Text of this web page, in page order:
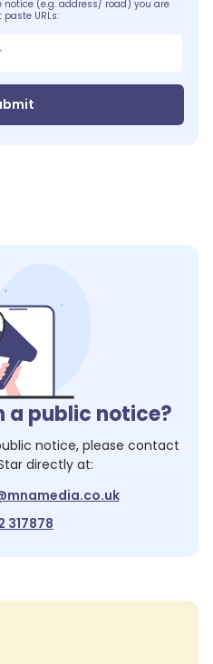
(e.g. address/ road) you are
URLs:
a public notice?
notice, please contact
directly at:
317878